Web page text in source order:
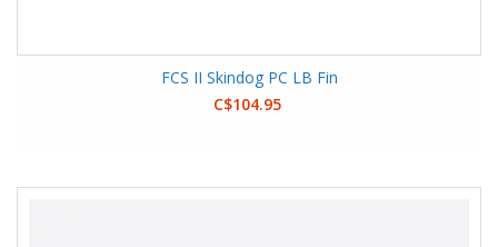
FCS II Skindog PC LB Fin
C$104.95